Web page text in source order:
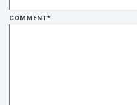
COMMENT*